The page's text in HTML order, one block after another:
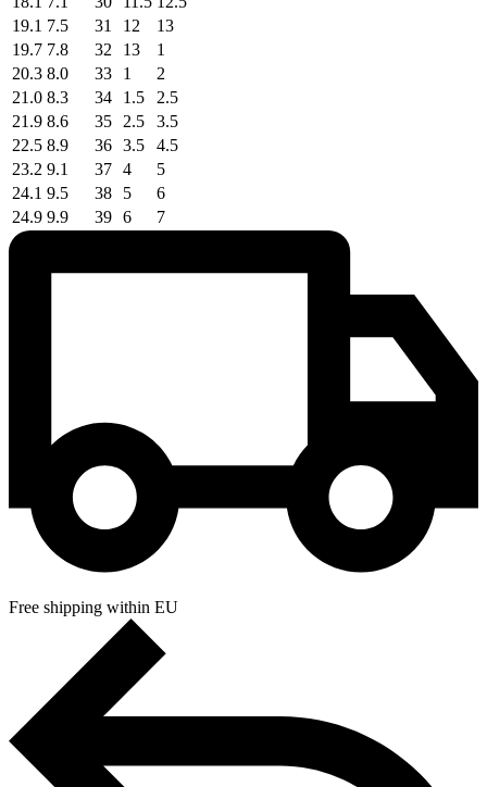
19.1 7.5 31 12
13
19.7 7.8 32 13
1
20.3 8.0 33 1
2
21.0 8.3 34 1.5
2.5
21.9 8.6 35 2.5
3.5
22.5 8.9 36 3.5
4.5
23.2 9.1 37 4
5
24.1 9.5 38 5
6
24.9 9.9 39 6 7
Free shipping within EU